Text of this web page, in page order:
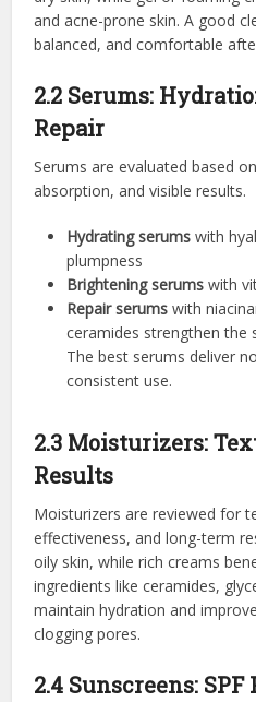
and acne-prone skin. A good
balanced, and comfortable
2.2 Serums:
Repair
Serums are evaluated based
absorption, and visible results.
Hydrating serums with
plumpness
Brightening serums with
Repair serums with
ceramides strengthen the
The best serums deliver
consistent use.
2.3 Moisturizers:
Results
Moisturizers are reviewed for
effectiveness, and long-term
oily skin, while rich creams
ingredients like ceramides,
maintain hydration and
clogging pores.
2.4 Sunscreens: